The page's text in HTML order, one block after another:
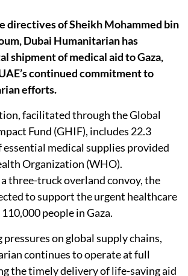
directives of Sheikh Mohammed bin
Dubai Humanitarian has
shipment of medical aid to Gaza,
continued commitment to
efforts.
facilitated through the Global
Fund (GHIF), includes 22.3
medical supplies provided
Organization (WHO).
three-truck overland convoy, the
to support the urgent healthcare
people in Gaza.
on global supply chains,
continues to operate at full
the timely delivery of life-saving aid